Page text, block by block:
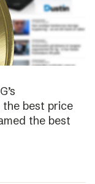
best price
the best